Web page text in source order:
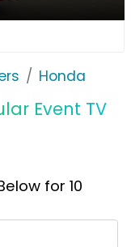
Honda
Event TV
for 10